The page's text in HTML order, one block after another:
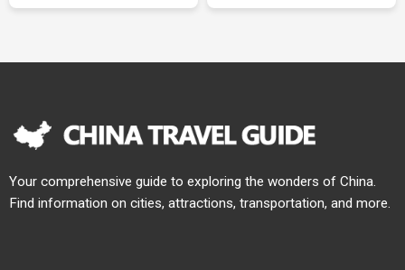
Your comprehensive guide to exploring the wonders of China.
Find information on cities, attractions, transportation, and more.